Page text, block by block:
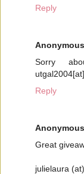
Reply
Anonymous
Sorry
Reply
Anonymous
Great
julielaura